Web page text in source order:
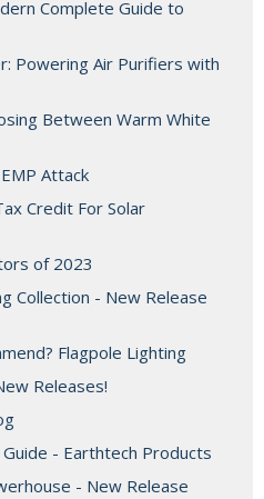
Complete Guide to
Powering Air Purifiers with
Between Warm White
Attack
Credit For Solar
of 2023
Collection - New Release
Flagpole Lighting
Releases!
- Earthtech Products
- New Release